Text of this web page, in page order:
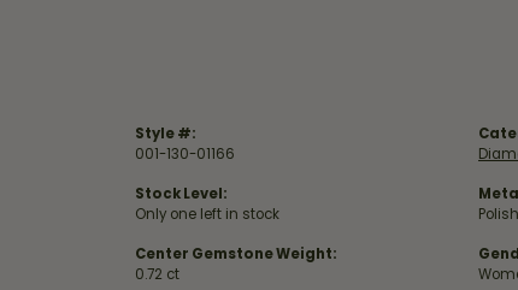
Style #:
001-130-01166
Stock Level:
Only one left in stock
Center Gemstone Weight:
0.72 ct